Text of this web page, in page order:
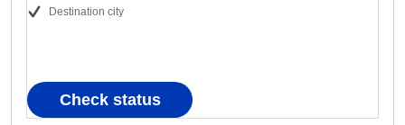
Destination city
Check status